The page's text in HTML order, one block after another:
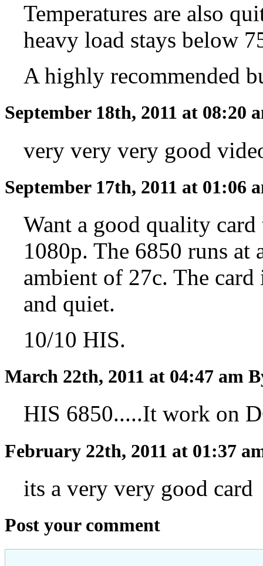
Temperatures are also
heavy load stays below
A highly recommended
September 18th, 2011 at 08:20
very very very good
September 17th, 2011 at 01:06
Want a good quality card
1080p. The 6850 runs at
ambient of 27c. The
and quiet.
10/10 HIS.
March 22th, 2011 at 04:47 am
HIS 6850.....It work on
February 22th, 2011 at 01:37
its a very very good card
Post your comment